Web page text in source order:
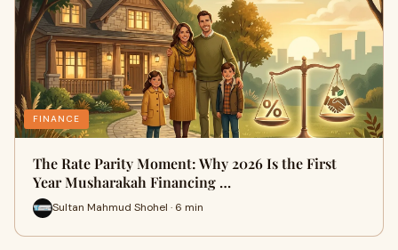
FINANCE
The Rate Parity Moment: Why 2026 Is the First
Year Musharakah Financing …
Sultan Mahmud Shohel · 6 min